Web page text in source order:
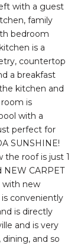
with a guest
family
bedroom
is a
countertop
a breakfast
kitchen and
is
with a
perfect for
SUNSHINE!
roof is just 1
NEW CARPET
with new
conveniently
is directly
and is very
and so